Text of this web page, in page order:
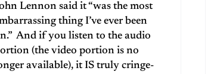
Lennon said it “was the most
thing I’ve ever been
And if you listen to the audio
(the video portion is no
available), it IS truly cringe-